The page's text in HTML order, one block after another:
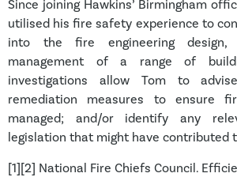
Since joining Hawkins’ Birmingham
utilised his fire safety experience to
into the fire engineering design,
management of a range of
investigations allow Tom to
remediation measures to ensure
managed; and/or identify any
legislation that might have contributed
[1][2] National Fire Chiefs Council.